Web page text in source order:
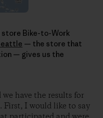
Bike-to-Work
— the store that
— gives us the
have the results for
First, I would like to say